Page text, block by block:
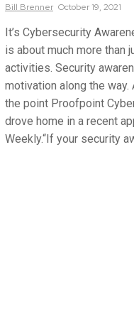
Bill Brenner October 19, 2021
It’s Cybersecurity
is about much more than
activities. Security
motivation along the way.
the point Proofpoint
drove home in a recent
Weekly.“If your security